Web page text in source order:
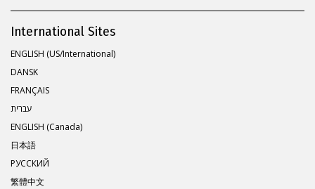
International Sites
ENGLISH (US/International)
DANSK
FRANÇAIS
עברית
ENGLISH (Canada)
日本語
РУССКИЙ
繁體中文